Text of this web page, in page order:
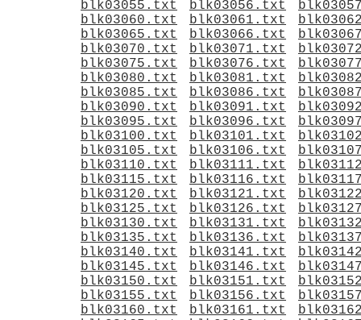
blk03055.txt
blk03056.txt
blk03060.txt
blk03061.txt
blk03065.txt
blk03066.txt
blk03070.txt
blk03071.txt
blk03075.txt
blk03076.txt
blk03080.txt
blk03081.txt
blk03085.txt
blk03086.txt
blk03090.txt
blk03091.txt
blk03095.txt
blk03096.txt
blk03100.txt
blk03101.txt
blk03105.txt
blk03106.txt
blk03110.txt
blk03111.txt
blk03115.txt
blk03116.txt
blk03120.txt
blk03121.txt
blk03125.txt
blk03126.txt
blk03130.txt
blk03131.txt
blk03135.txt
blk03136.txt
blk03140.txt
blk03141.txt
blk03145.txt
blk03146.txt
blk03150.txt
blk03151.txt
blk03155.txt
blk03156.txt
blk03160.txt
blk03161.txt